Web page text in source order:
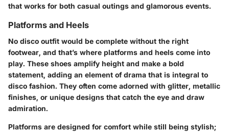
that works for both casual outings and glamorous events.
Platforms and Heels
No disco outfit would be complete without the right
footwear, and that’s where platforms and heels come into
play. These shoes amplify height and make a bold
statement, adding an element of drama that is integral to
disco fashion. They often come adorned with glitter, metallic
finishes, or unique designs that catch the eye and draw
admiration.
Platforms are designed for comfort while still being stylish;